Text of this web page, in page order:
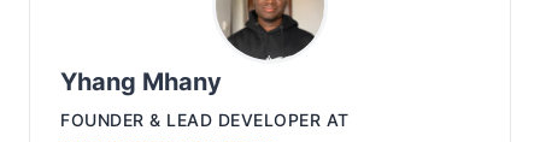
Yhang Mhany
FOUNDER & LEAD DEVELOPER AT